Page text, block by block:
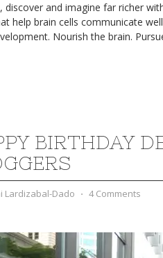
discover and imagine far richer
help brain cells communicate
Nourish the brain.
BIRTHDAY
Lardizabal-Dado ⋅ 4 Comments